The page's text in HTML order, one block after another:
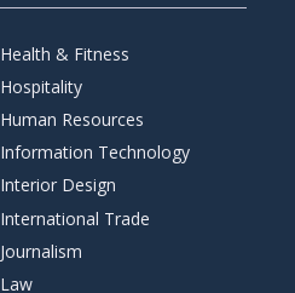
Health & Fitness
Hospitality
Human Resources
Information Technology
Interior Design
International Trade
Journalism
Law